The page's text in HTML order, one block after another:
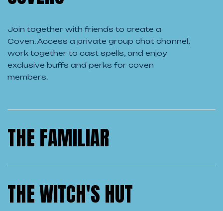
Join together with friends to create a
Coven. Access a private group chat channel,
work together to cast spells, and enjoy
exclusive buffs and perks for coven
members.
THE FAMILIAR
THE WITCH'S HUT